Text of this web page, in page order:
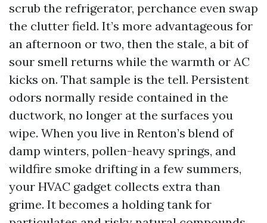
scrub the refrigerator, perchance even swap
the clutter field. It’s more advantageous for
an afternoon or two, then the stale, a bit of
sour smell returns while the warmth or AC
kicks on. That sample is the tell. Persistent
odors normally reside contained in the
ductwork, no longer at the surfaces you
wipe. When you live in Renton’s blend of
damp winters, pollen-heavy springs, and
wildfire smoke drifting in a few summers,
your HVAC gadget collects extra than
grime. It becomes a holding tank for